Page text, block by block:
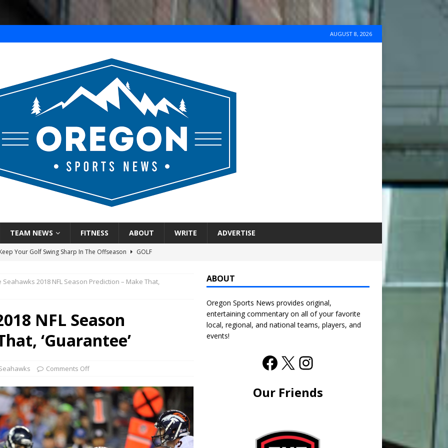
AUGUST 8, 2026
TEAM NEWS FITNESS ABOUT WRITE ADVERTISE
Your Golf Swing Sharp In The Offseason
GOLF
Mariners Do Enough At The Trade Deadline?
PORTLAND TRAIL BLAZERS
Seahawks 2018 NFL Season Prediction – Make That,
NFL Season
‘Guarantee’
Comments Off
ABOUT
Oregon Sports News provides original,
entertaining commentary on all of your favorite
local, regional, and national teams, players, and
events!
Our Friends